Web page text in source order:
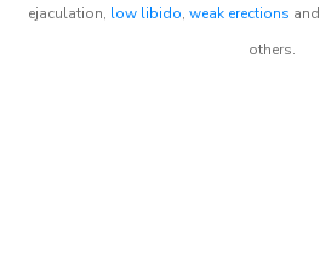
ejaculation, low libido, weak erections and
others.